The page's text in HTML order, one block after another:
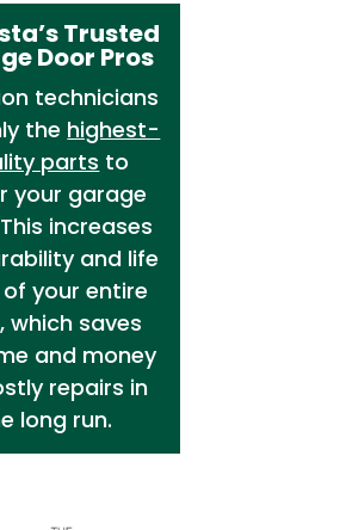
Trusted
Door Pros
technicians
the highest-
parts to
your garage
increases
and life
your entire
which saves
and money
repairs in
long run.